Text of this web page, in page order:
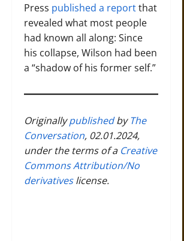
Press published a reportthat
revealed what most people
had known all along: Since
his collapse, Wilson had been
a “shadow of his former self.”
OriginallypublishedbyThe
Conversation, 02.01.2024,
under the terms of a Creative
Commons Attribution/No
derivativeslicense.